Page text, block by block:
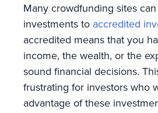
Many crowdfunding sites
investments to accredited
accredited means that you
income, the wealth, or the
sound financial decisions.
frustrating for investors who
advantage of these